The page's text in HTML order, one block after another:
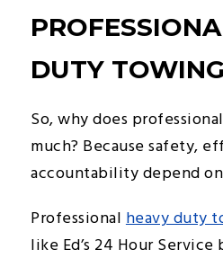
DUTY
So, why does
much? Because safety,
accountability depend
Professionalheavy duty
like Ed’s 24 Hour Service